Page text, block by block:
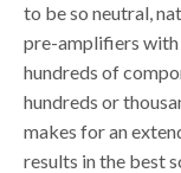
to be so neutral,
pre-amplifiers with
hundreds of
hundreds or
makes for an
results in the best